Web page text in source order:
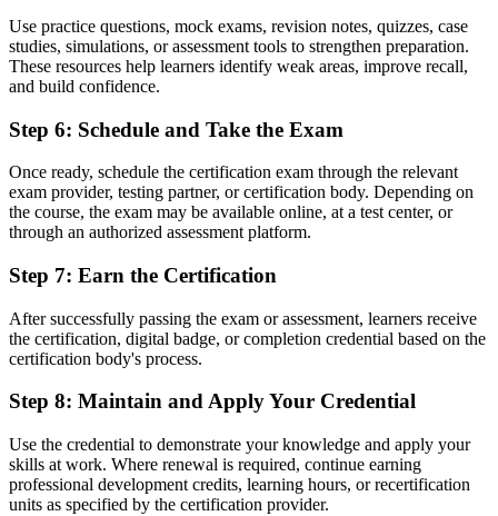
Now you have
Working command of the seven principles, practices and processes
method is a credential, and the employers that matter already know
it."
Learn the PRINCE2 method with Invensis Learning and make the
shift.
Use practice questions, mock exams, revision notes, quizzes, case
studies, simulations, or assessment tools to strengthen preparation.
These resources help learners identify weak areas, improve recall,
and build confidence.
Step 6: Schedule and Take the Exam
Once ready, schedule the certification exam through the relevant
exam provider, testing partner, or certification body. Depending on
the course, the exam may be available online, at a test center, or
through an authorized assessment platform.
Step 7: Earn the Certification
After successfully passing the exam or assessment, learners receive
the certification, digital badge, or completion credential based on the
certification body's process.
Step 8: Maintain and Apply Your Credential
Use the credential to demonstrate your knowledge and apply your
skills at work. Where renewal is required, continue earning
professional development credits, learning hours, or recertification
units as specified by the certification provider.